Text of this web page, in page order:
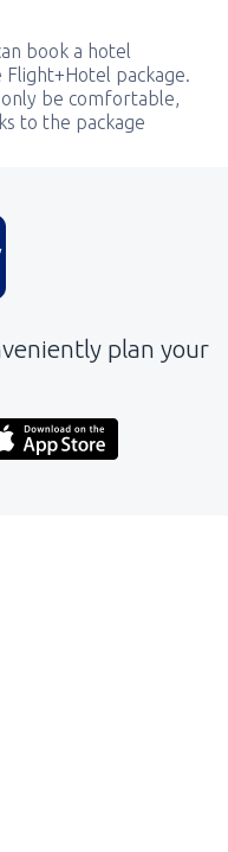
book a hotel
package.
be comfortable,
to the package
plan your